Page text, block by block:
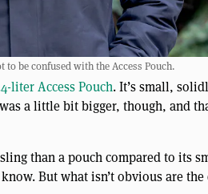
to be confused with the Access Pouch.
liter Access Pouch. It’s small,
a little bit bigger, though, and
than a pouch compared to its
But what isn’t obvious are